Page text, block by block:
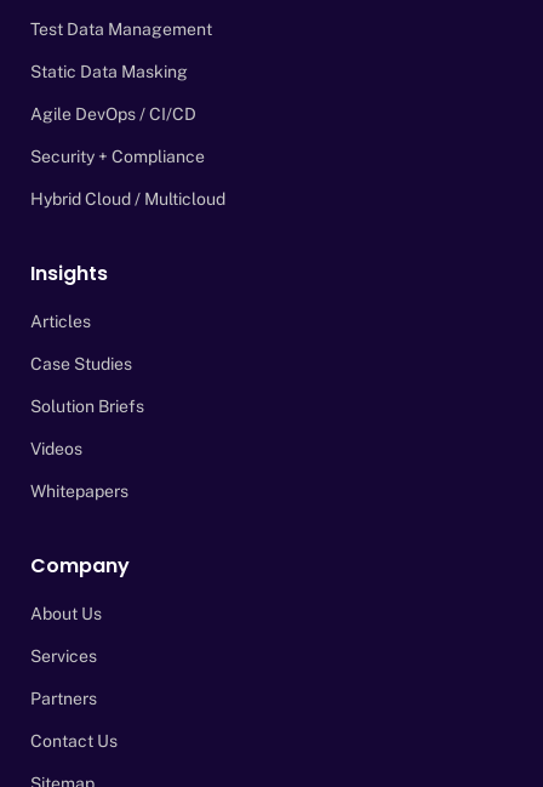
Test Data Management
Static Data Masking
Agile DevOps / CI/CD
Security + Compliance
Hybrid Cloud / Multicloud
Insights
Articles
Case Studies
Solution Briefs
Videos
Whitepapers
Company
About Us
Services
Partners
Contact Us